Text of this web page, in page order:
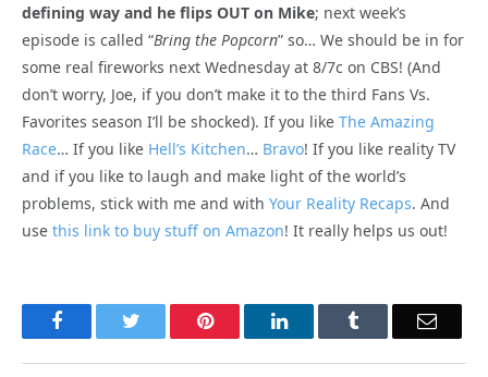
defining way and he flips OUT on Mike; next week’s
episode is called “Bring the Popcorn” so… We should be in for
some real fireworks next Wednesday at 8/7c on CBS! (And
don’t worry, Joe, if you don’t make it to the third Fans Vs.
Favorites season I’ll be shocked). If you like The Amazing
Race… If you like Hell’s Kitchen… Bravo! If you like reality TV
and if you like to laugh and make light of the world’s
problems, stick with me and with Your Reality Recaps. And
use this link to buy stuff on Amazon! It really helps us out!
FacebookTwitter Pinterest LinkedInTumblr Email